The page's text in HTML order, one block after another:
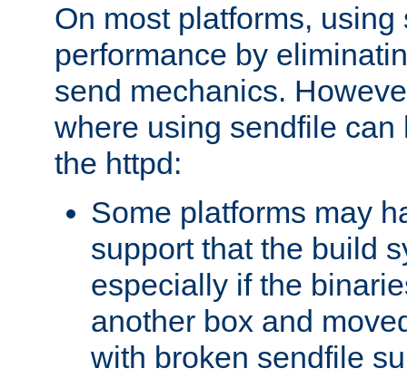
On most platforms,
performance by
send mechanics.
where using sendfile can
the httpd:
Some platforms may
support that the build
especially if the
another box and
with broken sendfile